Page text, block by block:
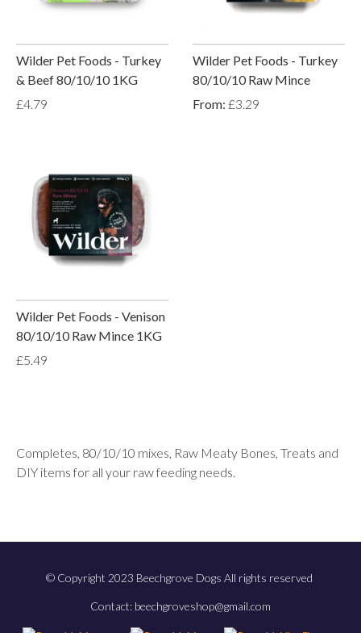
Wilder Pet Foods - Turkey
& Beef 80/10/10 1KG
£4.79
Wilder Pet Foods - Turkey
80/10/10 Raw Mince
From: £3.29
Wilder Pet Foods - Venison
80/10/10 Raw Mince 1KG
£5.49
Completes, 80/10/10 mixes, Raw Meaty Bones, Treats and
DIY items for all your raw feeding needs.
© Copyright 2023 Beechgrove Dogs All rights reserved
Contact: beechgroveshop@gmail.com